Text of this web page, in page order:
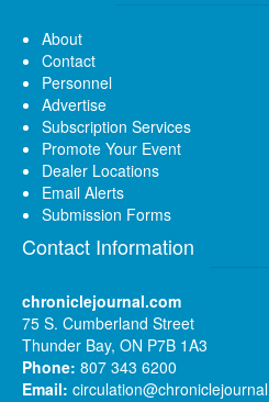
About
Contact
Personnel
Advertise
Subscription Services
Promote Your Event
Dealer Locations
Email Alerts
Submission Forms
Contact Information
chroniclejournal.com
75 S. Cumberland Street
Thunder Bay, ON P7B 1A3
Phone: 807 343 6200
Email: